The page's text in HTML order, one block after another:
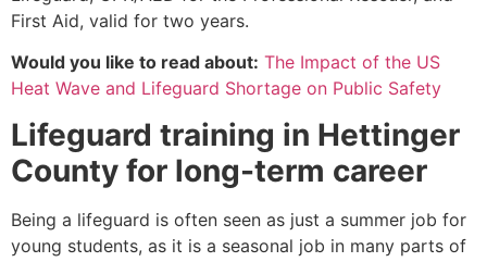
First Aid, valid for two years.
Would you like to read about: The Impact of the US
Heat Wave and Lifeguard Shortage on Public Safety
Lifeguard training in Hettinger
County for long-term career
Being a lifeguard is often seen as just a summer job for
young students, as it is a seasonal job in many parts of